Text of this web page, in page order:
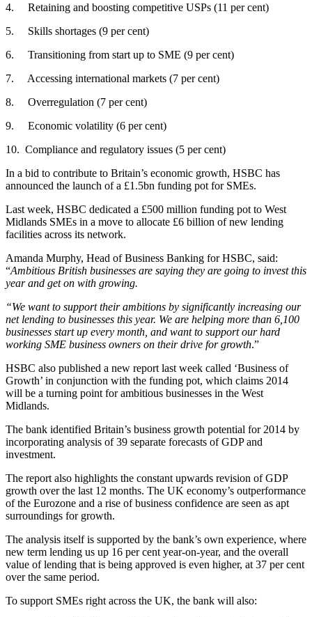
4. Retaining and boosting competitive USPs (11 per cent)
5. Skills shortages (9 per cent)
6. Transitioning from start up to SME (9 per cent)
7. Accessing international markets (7 per cent)
8. Overregulation (7 per cent)
9. Economic volatility (6 per cent)
10. Compliance and regulatory issues (5 per cent)
In a bid to contribute to Britain’s economic growth, HSBC has
announced the launch of a £1.5bn funding pot for SMEs.
Last week, HSBC dedicated a £500 million funding pot to West
Midlands SMEs in a move to allocate £6 billion of new lending
facilities across its network.
Amanda Murphy, Head of Business Banking for HSBC, said:
“Ambitious British businesses are saying they are going to invest this
year and get on with growing.
“We want to support their ambitions by significantly increasing our
net lending to businesses this year. We are helping more than 6,100
businesses start up every month, and want to support our hard
working SME business owners on their drive for growth.”
HSBC also published a new report last week called ‘Business of
Growth’ in conjunction with the funding pot, which claims 2014
will be a turning point for ambitious businesses in the West
Midlands.
The bank identified Britain’s business growth potential for 2014 by
incorporating analysis of 39 separate forecasts of GDP and
investment.
The report also highlights the constant upwards revision of GDP
growth over the last 12 months. The UK economy’s outperformance
of the Eurozone and a rise of business confidence are seen as apt
surroundings for growth.
The analysis itself is supported by the bank’s own experience, where
new term lending us up 16 per cent year-on-year, and the overall
value of lending that is being approved is even higher, at 37 per cent
over the same period.
To support SMEs right across the UK, the bank will also: